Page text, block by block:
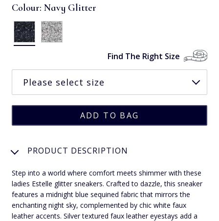
Colour: Navy Glitter
Find The Right Size
PRODUCT DESCRIPTION
Step into a world where comfort meets shimmer with these
ladies Estelle glitter sneakers. Crafted to dazzle, this sneaker
features a midnight blue sequined fabric that mirrors the
enchanting night sky, complemented by chic white faux
leather accents. Silver textured faux leather eyestays add a